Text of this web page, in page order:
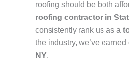
roofing should be both
roofing contractor in
consistently rank us as a
the industry, we’ve
NY.